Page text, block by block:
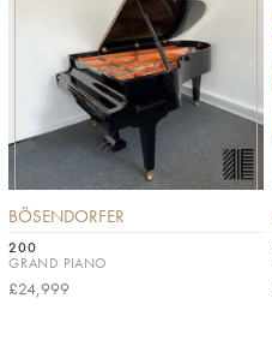
BÖSENDORFER
200
GRAND PIANO
£24,999